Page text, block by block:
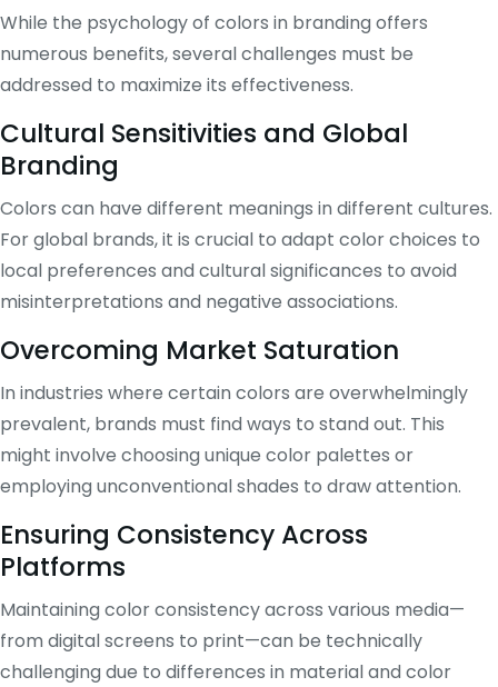
While the psychology of colors in branding offers
numerous benefits, several challenges must be
addressed to maximize its effectiveness.
Cultural Sensitivities and Global
Branding
Colors can have different meanings in different cultures.
For global brands, it is crucial to adapt color choices to
local preferences and cultural significances to avoid
misinterpretations and negative associations.
Overcoming Market Saturation
In industries where certain colors are overwhelmingly
prevalent, brands must find ways to stand out. This
might involve choosing unique color palettes or
employing unconventional shades to draw attention.
Ensuring Consistency Across
Platforms
Maintaining color consistency across various media—
from digital screens to print—can be technically
challenging due to differences in material and color